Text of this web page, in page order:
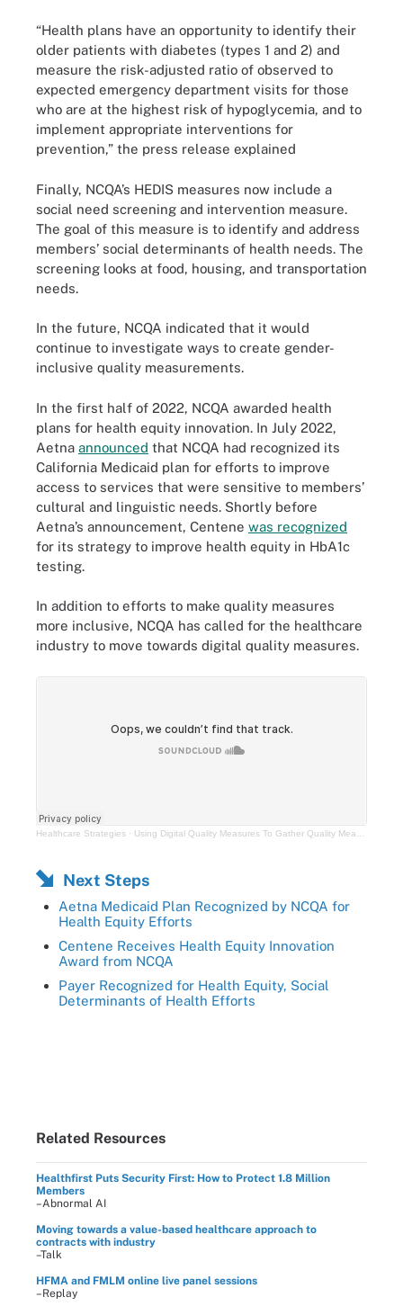
“Health plans have an opportunity to identify their
older patients with diabetes (types 1 and 2) and
measure the risk-adjusted ratio of observed to
expected emergency department visits for those
who are at the highest risk of hypoglycemia, and to
implement appropriate interventions for
prevention,” the press release explained
Finally, NCQA’s HEDIS measures now include a
social need screening and intervention measure.
The goal of this measure is to identify and address
members’ social determinants of health needs. The
screening looks at food, housing, and transportation
needs.
In the future, NCQA indicated that it would
continue to investigate ways to create gender-
inclusive quality measurements.
In the first half of 2022, NCQA awarded health
plans for health equity innovation. In July 2022,
Aetna announced that NCQA had recognized its
California Medicaid plan for efforts to improve
access to services that were sensitive to members’
cultural and linguistic needs. Shortly before
Aetna’s announcement, Centene was recognized
for its strategy to improve health equity in HbA1c
testing.
In addition to efforts to make quality measures
more inclusive, NCQA has called for the healthcare
industry to move towards digital quality measures.
Healthcare Strategies · Using Digital Quality Measures To Gather Quality Measures Data In a Crisis
Next Steps
Aetna Medicaid Plan Recognized by NCQA for
Health Equity Efforts
Centene Receives Health Equity Innovation
Award from NCQA
Payer Recognized for Health Equity, Social
Determinants of Health Efforts
Related Resources
Healthfirst Puts Security First: How to Protect 1.8 Million
Members
–Abnormal AI
Moving towards a value-based healthcare approach to
contracts with industry
–Talk
HFMA and FMLM online live panel sessions
–Replay